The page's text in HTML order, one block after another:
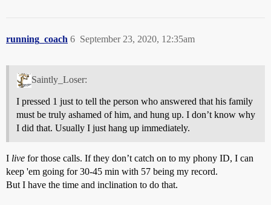
running_coach September 23, 2020, 12:35am
6
Saintly_Loser:
I pressed 1 just to tell the person who answered that his family
must be truly ashamed of him, and hung up. I don’t know why
I did that. Usually I just hang up immediately.
I live for those calls. If they don’t catch on to my phony ID, I can
keep 'em going for 30-45 min with 57 being my record.
But I have the time and inclination to do that.